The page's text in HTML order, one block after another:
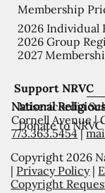
Support NRVC
Misericordia
Donate to NRVC
Membership
2026 Individual
2026 Group
2027
National
Cornell Avenue |
773.363.5454|
Copyright 2026
| Privacy Policy|
Copyright